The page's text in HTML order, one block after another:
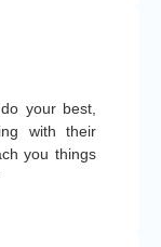
your best,
with their
you things